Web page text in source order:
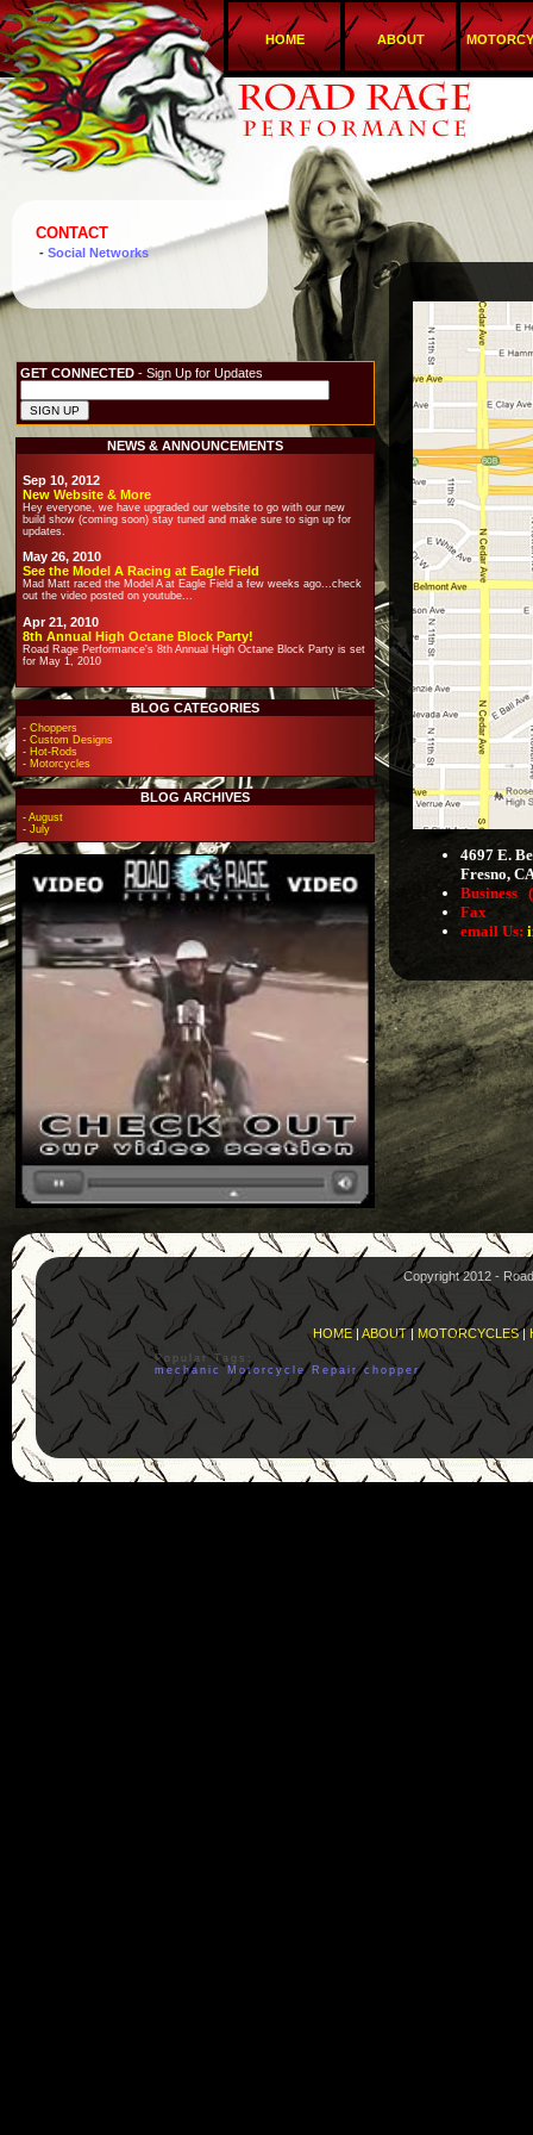
HOME ABOUT
CONTACT
- Social Networks
GET CONNECTED - Sign Up for Updates
NEWS & ANNOUNCEMENTS
Sep 10, 2012
New Website & More
Hey everyone, we have upgraded our website to go with our new
build show (coming soon) stay tuned and make sure to sign up for
updates.
May 26, 2010
See the Model A Racing at Eagle Field
Mad Matt raced the Model A at Eagle Field a few weeks ago...check
out the video posted on youtube...
Apr 21, 2010
8th Annual High Octane Block Party!
Road Rage Performance's 8th Annual High Octane Block Party is set
for May 1, 2010
BLOG CATEGORIES
- Choppers
- Custom Designs
- Hot-Rods
- Motorcycles
BLOG ARCHIVES
- August
- July
4697 E.
Fresno,
Business
Fax
email Us:
Copyright 2012 -
HOME| ABOUT| MOTORCYCLES|
Popular Tags:
mechanic Motorcycle Repair chopper